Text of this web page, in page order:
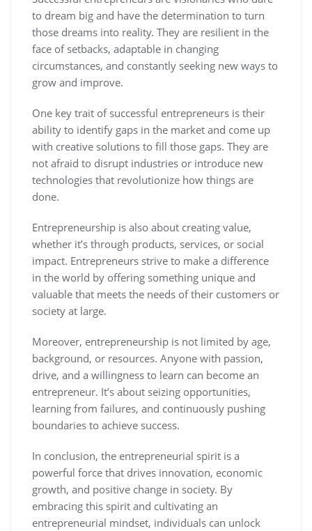
to dream big and have the determination to turn
those dreams into reality. They are resilient in the
face of setbacks, adaptable in changing
circumstances, and constantly seeking new ways to
grow and improve.
One key trait of successful entrepreneurs is their
ability to identify gaps in the market and come up
with creative solutions to fill those gaps. They are
not afraid to disrupt industries or introduce new
technologies that revolutionize how things are
done.
Entrepreneurship is also about creating value,
whether it’s through products, services, or social
impact. Entrepreneurs strive to make a difference
in the world by offering something unique and
valuable that meets the needs of their customers or
society at large.
Moreover, entrepreneurship is not limited by age,
background, or resources. Anyone with passion,
drive, and a willingness to learn can become an
entrepreneur. It’s about seizing opportunities,
learning from failures, and continuously pushing
boundaries to achieve success.
In conclusion, the entrepreneurial spirit is a
powerful force that drives innovation, economic
growth, and positive change in society. By
embracing this spirit and cultivating an
entrepreneurial mindset, individuals can unlock